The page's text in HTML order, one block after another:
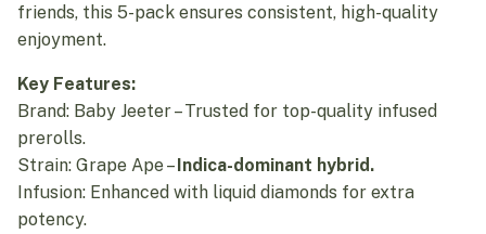
friends, this 5-pack ensures consistent, high-quality
enjoyment.
Key Features:
Brand: Baby Jeeter – Trusted for top-quality infused
prerolls.
Strain: Grape Ape –Indica-dominant hybrid.
Infusion: Enhanced with liquid diamonds for extra
potency.